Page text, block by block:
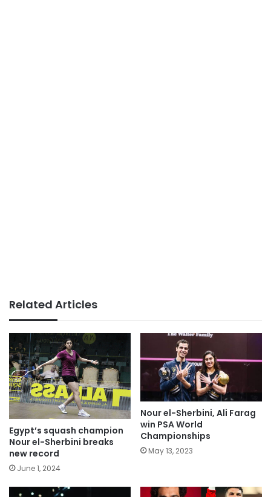
Related Articles
Egypt’s squash champion
Nour el-Sherbini breaks
new record
June 1, 2024
Nour el-Sherbini, Ali Farag
win PSA World
Championships
May 13, 2023